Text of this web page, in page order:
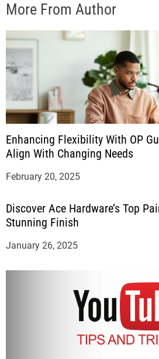
More From Author
Enhancing Flexibility With OP
Align With Changing Needs
February 20, 2025
Discover Ace Hardware’s Top
Stunning Finish
January 26, 2025